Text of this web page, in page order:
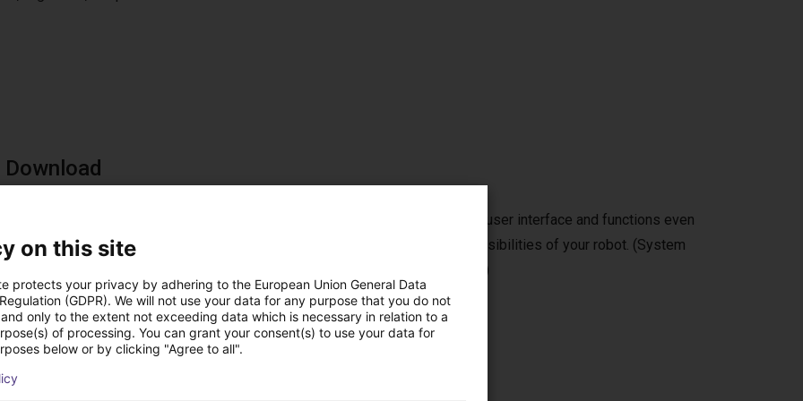
Download
the software now for free. This allows you to familiarize yourself with the user interface and functions even
buy the components. With the Digital Twin you get an overview of the possibilities of your robot. (System
Windows 10 PC, free USB 2.0 port, Ethernet port, 500 MB free storage)
now - It's free
on this site
protects your privacy by adhering to the European Union General Data
(GDPR). We will not use your data for any purpose that you do not
only to the extent not exceeding data which is necessary in relation to a
of processing. You can grant your consent(s) to use your data for
below or by clicking "Agree to all".